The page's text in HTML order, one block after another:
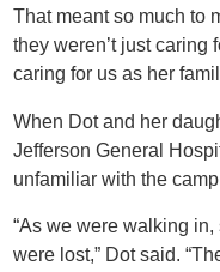
That meant so much to
they weren’t just caring
caring for us as her
When Dot and her
Jefferson General
unfamiliar with the
“As we were walking
were lost,” Dot said.